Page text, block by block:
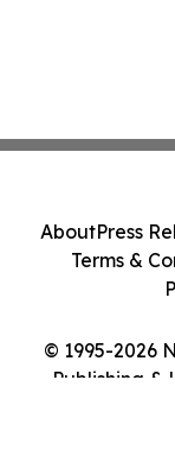
© 1995-2026
Publishing &
AboutPress
Terms &